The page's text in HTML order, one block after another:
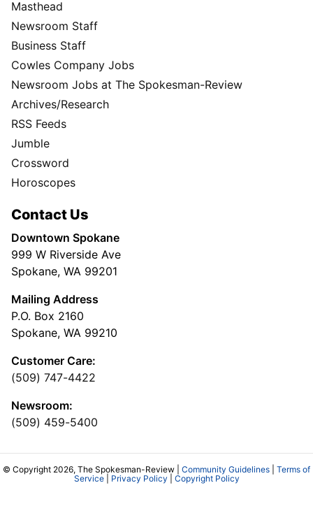
Masthead
Newsroom Staff
Business Staff
Cowles Company Jobs
Newsroom Jobs at The Spokesman-Review
Archives/Research
RSS Feeds
Jumble
Crossword
Horoscopes
Contact Us
Downtown Spokane
999 W Riverside Ave
Spokane, WA 99201
Mailing Address
P.O. Box 2160
Spokane, WA 99210
Customer Care:
(509) 747-4422
Newsroom:
(509) 459-5400
© Copyright 2026, The Spokesman-Review | Community Guidelines
Terms of
Service| Privacy Policy Copyright Policy